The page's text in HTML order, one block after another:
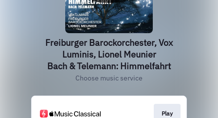
Freiburger Barockorchester, Vox
Luminis, Lionel Meunier
Bach & Telemann: Himmelfahrt
Choose music service
Play